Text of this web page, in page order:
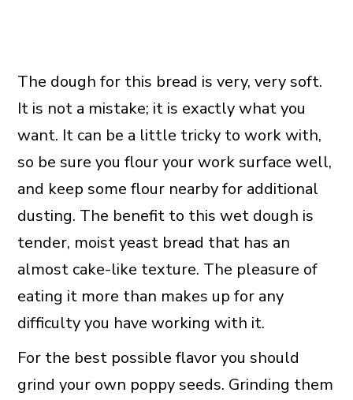
The dough for this bread is very, very soft.
It is not a mistake; it is exactly what you
want. It can be a little tricky to work with,
so be sure you flour your work surface well,
and keep some flour nearby for additional
dusting. The benefit to this wet dough is
tender, moist yeast bread that has an
almost cake-like texture. The pleasure of
eating it more than makes up for any
difficulty you have working with it.
For the best possible flavor you should
grind your own poppy seeds. Grinding them